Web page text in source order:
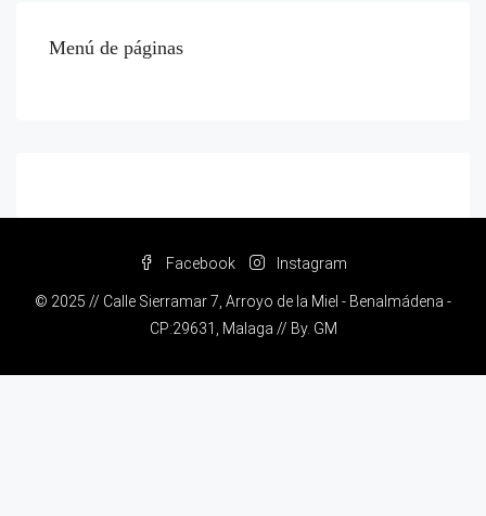
Menú de páginas
Facebook Instagram
© 2025 // Calle Sierramar 7, Arroyo de la Miel - Benalmádena -
CP:29631, Malaga // By. GM